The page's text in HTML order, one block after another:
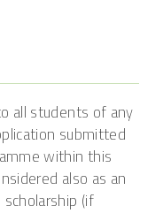
all students of any
submitted
within this
also as an
(if